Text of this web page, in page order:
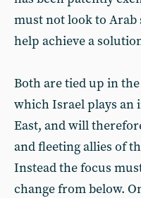
must not look to
help achieve a
Both are tied up in
which Israel plays
East, and will
and fleeting allies of
Instead the focus
change from below.